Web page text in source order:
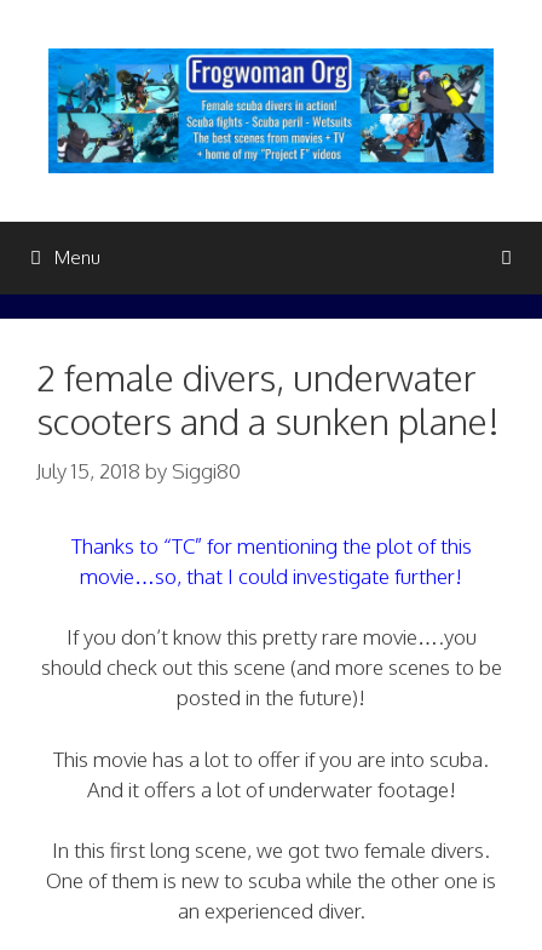
content
Menu
2 female divers, underwater
scooters and a sunken plane!
July 15, 2018 by Siggi80
Thanks to “TC” for mentioning the plot of this
movie…so, that I could investigate further!
If you don’t know this pretty rare movie….you
should check out this scene (and more scenes to be
posted in the future)!
This movie has a lot to offer if you are into scuba.
And it offers a lot of underwater footage!
In this first long scene, we got two female divers.
One of them is new to scuba while the other one is
an experienced diver.